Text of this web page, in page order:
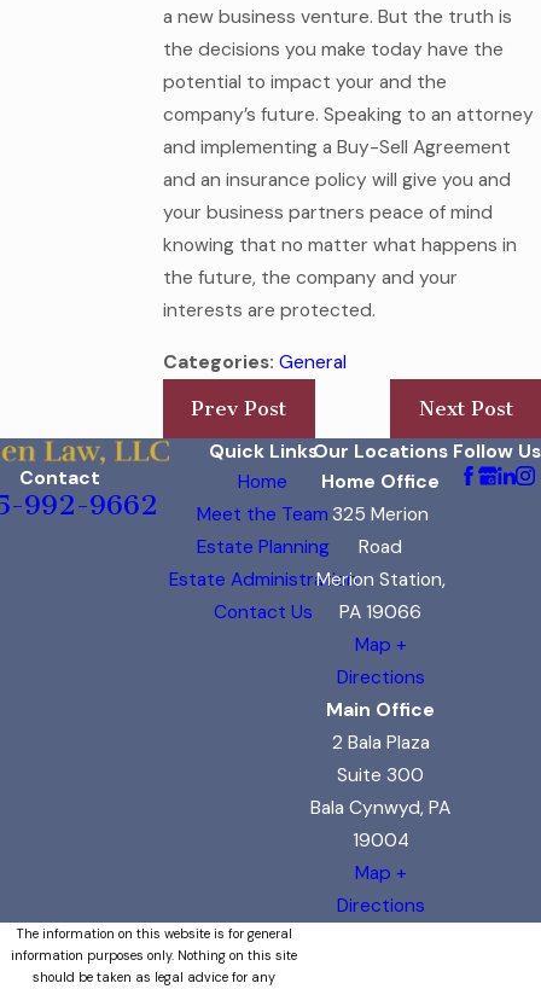
a new business venture. But the truth is
the decisions you make today have the
potential to impact your and the
company’s future. Speaking to an attorney
and implementing a Buy-Sell Agreement
and an insurance policy will give you and
your business partners peace of mind
knowing that no matter what happens in
the future, the company and your
interests are protected.
Categories: General
Prev Post
Next Post
Contact
992-9662
Quick Links
Home
Meet the Team
Estate Planning
Estate Administration
Contact Us
Our Locations
Home Office
325 Merion
Road
Merion Station,
PA 19066
Map +
Directions
Main Office
2 Bala Plaza
Suite 300
Bala Cynwyd, PA
19004
Map +
Directions
Follow Us
The information on this website is for general
information purposes only. Nothing on this site
should be taken as legal advice for any